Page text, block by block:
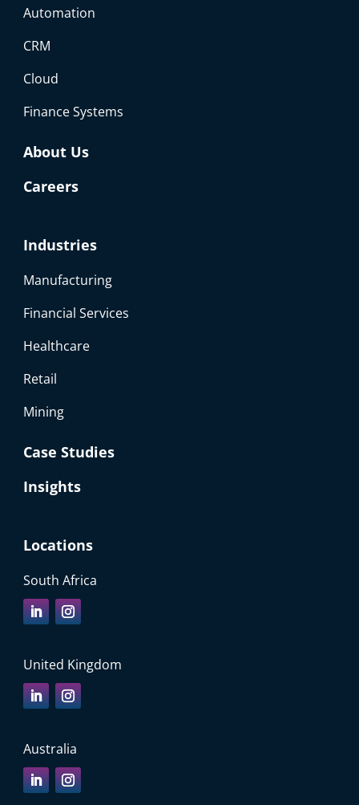
Automation
CRM
Cloud
Finance Systems
About Us
Careers
Industries
Manufacturing
Financial Services
Healthcare
Retail
Mining
Case Studies
Insights
Locations
South Africa
United Kingdom
Australia